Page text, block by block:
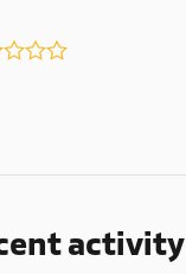
activity